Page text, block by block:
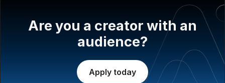
Are you a creator with an
audience?
Apply today